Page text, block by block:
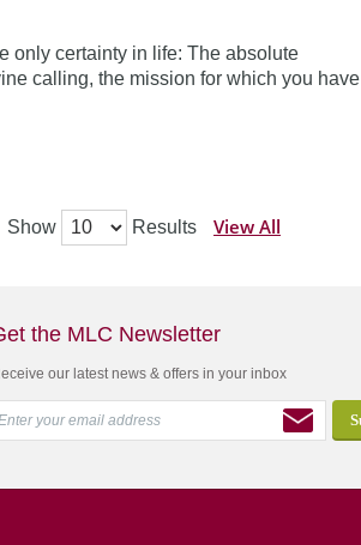
only certainty in life: The absolute
calling, the mission for which you have
Show Results View All
the MLC Newsletter
our latest news & offers in your inbox